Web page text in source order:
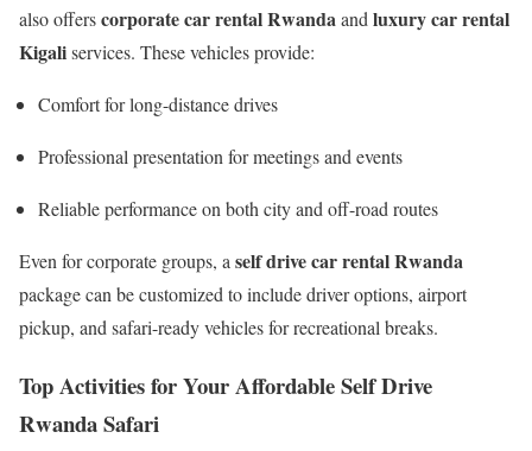
also offerscorporate car rental Rwandaand luxury car rental
Kigaliservices. These vehicles provide:
Comfort for long-distance drives
Professional presentation for meetings and events
Reliable performance on both city and off-road routes
Even for corporate groups, a self drive car rental Rwanda
package can be customized to include driver options, airport
pickup, and safari-ready vehicles for recreational breaks.
Top Activities for Your Affordable Self Drive
Rwanda Safari